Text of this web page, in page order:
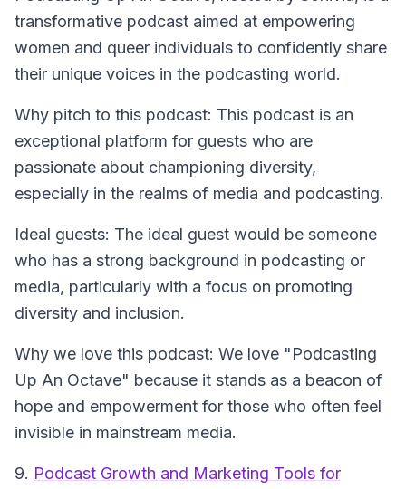
transformative podcast aimed at empowering
women and queer individuals to confidently share
their unique voices in the podcasting world.
Why pitch to this podcast: This podcast is an
exceptional platform for guests who are
passionate about championing diversity,
especially in the realms of media and podcasting.
Ideal guests: The ideal guest would be someone
who has a strong background in podcasting or
media, particularly with a focus on promoting
diversity and inclusion.
Why we love this podcast: We love "Podcasting
Up An Octave" because it stands as a beacon of
hope and empowerment for those who often feel
invisible in mainstream media.
9. Podcast Growth and Marketing Tools for